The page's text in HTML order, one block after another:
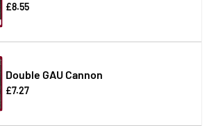
£8.55
Double GAU Cannon
£7.27